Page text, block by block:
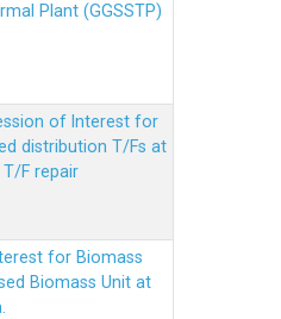
Plant (GGSSTP)
of lnterest for
distribution T/Fs at
F repair
for Biomass
Biomass Unit at